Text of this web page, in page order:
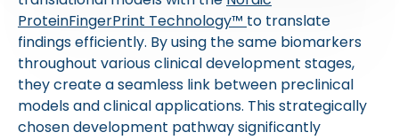
ProteinFingerPrint Technology™ to translate
findings efficiently. By using the same biomarkers
throughout various clinical development stages,
they create a seamless link between preclinical
models and clinical applications. This strategically
chosen development pathway significantly